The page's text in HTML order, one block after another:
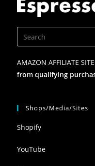
AMAZON AFFILIATE
from qualifying
Shops/Media/Sites
Shopify
YouTube